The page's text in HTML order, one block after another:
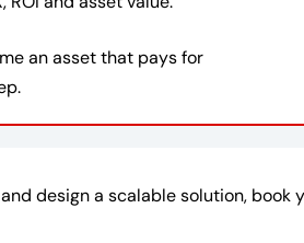
an asset that pays for
design a scalable solution, book